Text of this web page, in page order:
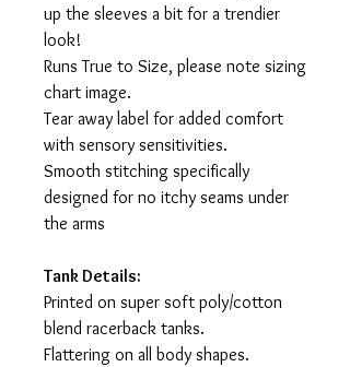
up the sleeves a bit for a trendier
look!
Runs True to Size, please note sizing
chart image.
Tear away label for added comfort
with sensory sensitivities.
Smooth stitching specifically
designed for no itchy seams under
the arms
Tank Details:
Printed on super soft poly/cotton
blend racerback tanks.
Flattering on all body shapes.